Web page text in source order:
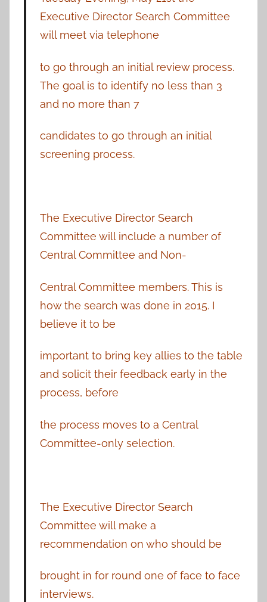
Executive Director Search Committee
will meet via telephone
to go through an initial review process.
The goal is to identify no less than 3
and no more than 7
candidates to go through an initial
screening process.
The Executive Director Search
Committee will include a number of
Central Committee and Non-
Central Committee members. This is
how the search was done in 2015. I
believe it to be
important to bring key allies to the table
and solicit their feedback early in the
process, before
the process moves to a Central
Committee-only selection.
The Executive Director Search
Committee will make a
recommendation on who should be
brought in for round one of face to face
interviews.